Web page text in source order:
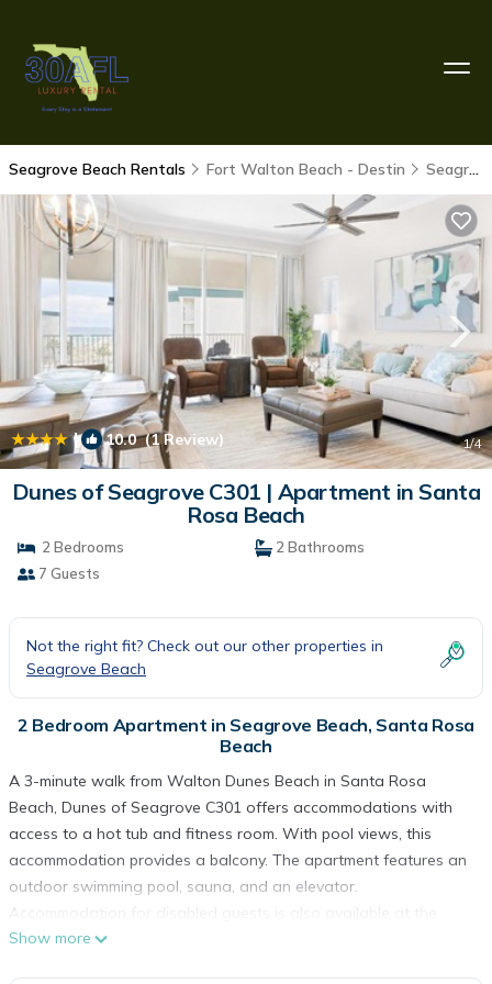
Seagrove Beach Rentals Fort Walton Beach - Destin Seagrove Beach
| 10.0(1 Review) 1/4
Dunes of Seagrove C301 | Apartment in Santa
Rosa Beach
2 Bedrooms
2 Bathrooms
7 Guests
Not the right fit? Check out our other properties in
Seagrove Beach
2 Bedroom Apartment in Seagrove Beach, Santa Rosa
Beach
A 3-minute walk from Walton Dunes Beach in Santa Rosa
Beach, Dunes of Seagrove C301 offers accommodations with
access to a hot tub and fitness room. With pool views, this
accommodation provides a balcony. The apartment features an
outdoor swimming pool, sauna, and an elevator.
property. The air-conditioned apartment is composed of 2
Show more